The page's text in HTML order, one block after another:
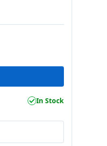
In Stock